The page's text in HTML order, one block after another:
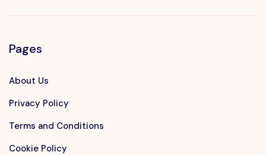
Pages
About Us
Privacy Policy
Terms and Conditions
Cookie Policy